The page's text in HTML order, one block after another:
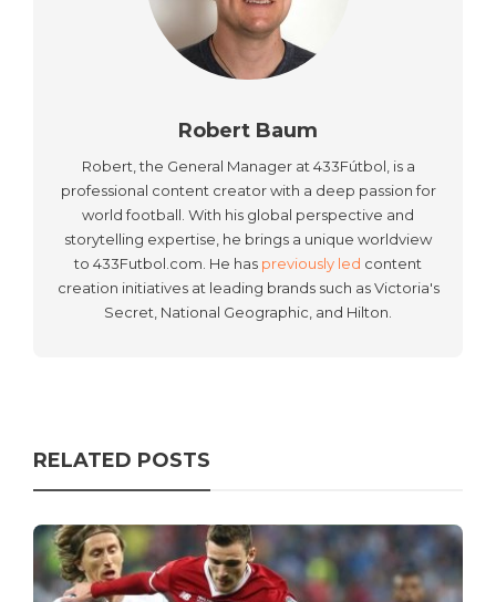
Robert Baum
Robert, the General Manager at 433Fútbol, is a
professional content creator with a deep passion for
world football. With his global perspective and
storytelling expertise, he brings a unique worldview
to 433Futbol.com. He has previously led content
creation initiatives at leading brands such as Victoria's
Secret, National Geographic, and Hilton.
RELATED POSTS